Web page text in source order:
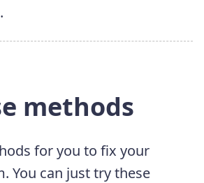
methods
for you to fix your
You can just try these